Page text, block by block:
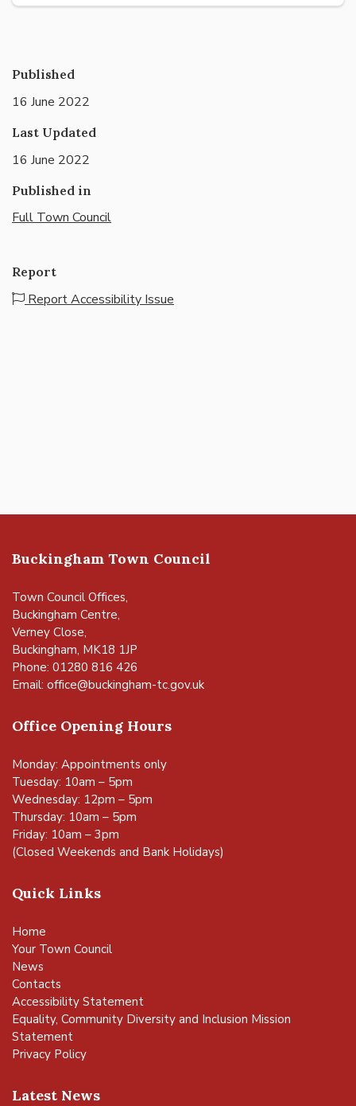
Published
16 June 2022
Last Updated
16 June 2022
Published in
Full Town Council
Report
Report Accessibility Issue
Buckingham Town Council
Town Council Offices,
Buckingham Centre,
Verney Close,
Buckingham, MK18 1JP
Phone: 01280 816 426
Email: office@buckingham-tc.gov.uk
Office Opening Hours
Monday: Appointments only
Tuesday: 10am – 5pm
Wednesday: 12pm – 5pm
Thursday: 10am – 5pm
Friday: 10am – 3pm
(Closed Weekends and Bank Holidays)
Quick Links
Home
Your Town Council
News
Contacts
Accessibility Statement
Equality, Community Diversity and Inclusion Mission
Statement
Privacy Policy
Latest News